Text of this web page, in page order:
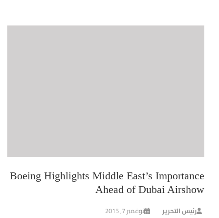
Boeing Highlights Middle East’s Importance
Ahead of Dubai Airshow
رئيس التحرير نوفمبر 7, 2015